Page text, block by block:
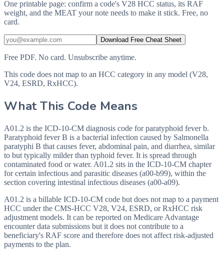
One printable page: confirm a code's V28 HCC status, its RAF
weight, and the MEAT your note needs to make it stick. Free, no
card.
Download Free Cheat Sheet
Free PDF. No card. Unsubscribe anytime.
This code does not map to an HCC category in any model (V28,
V24, ESRD, RxHCC).
What This Code Means
A01.2 is the ICD-10-CM diagnosis code for paratyphoid fever b.
Paratyphoid fever B is a bacterial infection caused by Salmonella
paratyphi B that causes fever, abdominal pain, and diarrhea, similar
to but typically milder than typhoid fever. It is spread through
contaminated food or water. A01.2 sits in the ICD-10-CM chapter
for certain infectious and parasitic diseases (a00-b99), within the
section covering intestinal infectious diseases (a00-a09).
A01.2 is a billable ICD-10-CM code but does not map to a payment
HCC under the CMS-HCC V28, V24, ESRD, or RxHCC risk
adjustment models. It can be reported on Medicare Advantage
encounter data submissions but it does not contribute to a
beneficiary's RAF score and therefore does not affect risk-adjusted
payments to the plan.